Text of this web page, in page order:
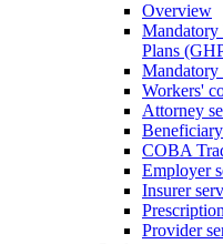
Overview
Mandatory
Plans
Workers'
Attorney
COBA
Employer
Insurer
Provider